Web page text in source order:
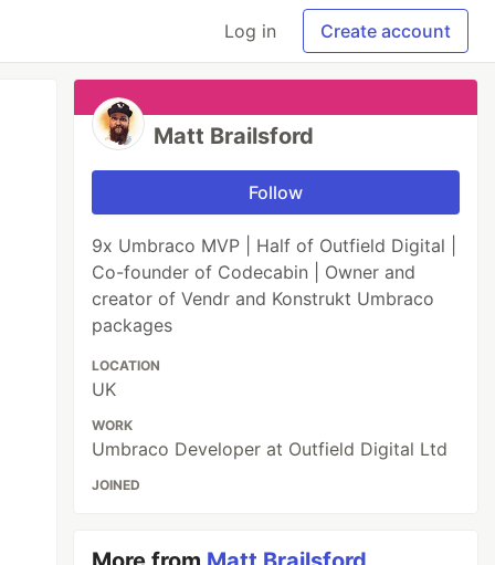
Log in Create account
Matt Brailsford
Follow
9x Umbraco MVP | Half of Outfield Digital |
Co-founder of Codecabin | Owner and
creator of Vendr and Konstrukt Umbraco
packages
LOCATION
UK
WORK
Umbraco Developer at Outfield Digital Ltd
JOINED